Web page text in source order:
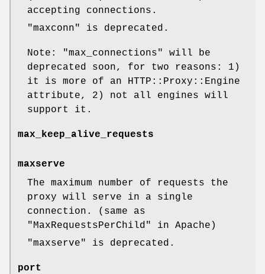
accepting connections.
"maxconn"
is deprecated.
Note: "max_connections"
will be
deprecated soon, for two reasons: 1)
it is more of an HTTP::Proxy::Engine
attribute, 2) not all engines will
support it.
max_keep_alive_requests
maxserve
The maximum number of requests the
proxy will serve in a single
connection. (same as
"MaxRequestsPerChild"
in Apache)
"maxserve"
is deprecated.
port